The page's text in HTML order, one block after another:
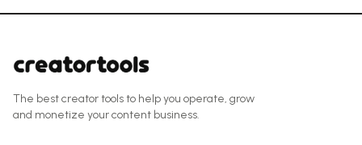
The best creator tools to help you operate, grow
and monetize your content business.